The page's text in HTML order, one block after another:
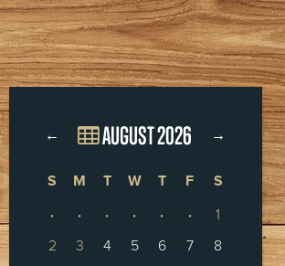
← AUGUST 2026 →
S M T W T F
S
·
· · · · ·
1
2
3 4 5 6 7
8